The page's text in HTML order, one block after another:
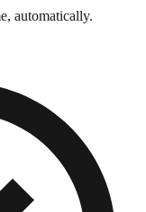
automatically.